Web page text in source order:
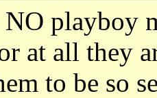
playboy
at all they
to be so